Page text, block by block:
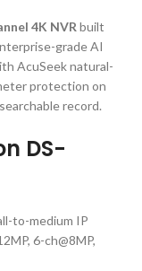
4K NVR built
grade AI
AcuSeek natural-
protection on
record.
DS-
to-medium IP
6-ch@8MP,